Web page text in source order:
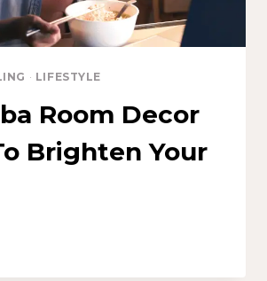
· LIFESTYLE
Room Decor
Brighten Your